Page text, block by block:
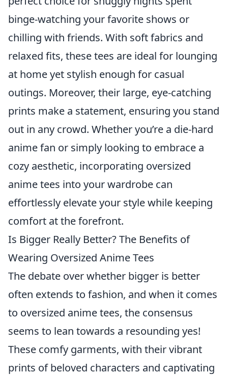
binge-watching your favorite shows or
chilling with friends. With soft fabrics and
relaxed fits, these tees are ideal for lounging
at home yet stylish enough for casual
outings. Moreover, their large, eye-catching
prints make a statement, ensuring you stand
out in any crowd. Whether you’re a die-hard
anime fan or simply looking to embrace a
cozy aesthetic, incorporating oversized
anime tees into your wardrobe can
effortlessly elevate your style while keeping
comfort at the forefront.
Is Bigger Really Better? The Benefits of
Wearing Oversized Anime Tees
The debate over whether bigger is better
often extends to fashion, and when it comes
to oversized anime tees, the consensus
seems to lean towards a resounding yes!
These comfy garments, with their vibrant
prints of beloved characters and captivating